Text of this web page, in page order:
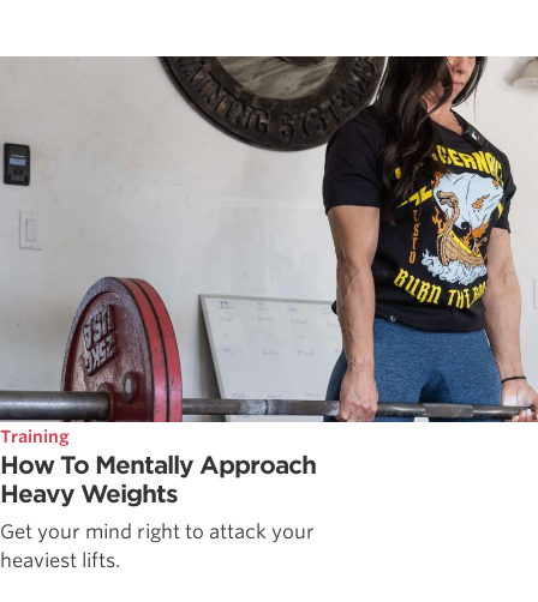
Training
How To Mentally Approach
Heavy Weights
Get your mind right to attack your
heaviest lifts.